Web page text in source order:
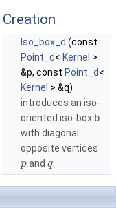
Creation
Iso_box_d (const
Point_d< Kernel >
&p, const Point_d<
Kernel > &q)
introduces an iso-
oriented iso-box b
with diagonal
opposite vertices
pandq